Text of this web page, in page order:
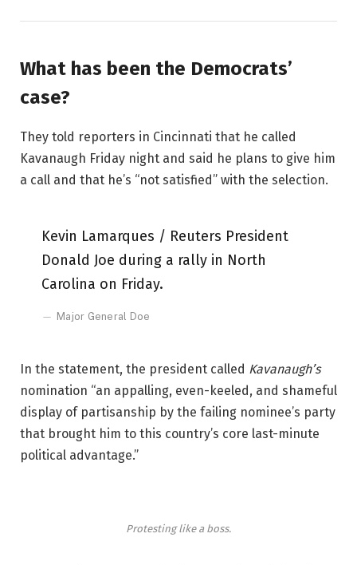
What has been the Democrats’
case?
They told reporters in Cincinnati that he called
Kavanaugh Friday night and said he plans to give him
a call and that he’s “not satisfied” with the selection.
Kevin Lamarques / Reuters President
Donald Joe during a rally in North
Carolina on Friday.
Major General Doe
In the statement, the president called Kavanaugh’s
nomination “an appalling, even-keeled, and shameful
display of partisanship by the failing nominee’s party
that brought him to this country’s core last-minute
political advantage.”
Protesting like a boss.